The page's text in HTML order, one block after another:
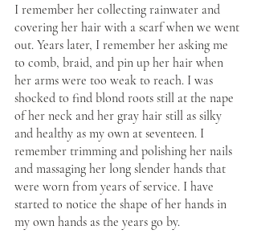
I remember her collecting rainwater and
covering her hair with a scarf when we went
out. Years later, I remember her asking me
to comb, braid, and pin up her hair when
her arms were too weak to reach. I was
shocked to find blond roots still at the nape
of her neck and her gray hair still as silky
and healthy as my own at seventeen. I
remember trimming and polishing her nails
and massaging her long slender hands that
were worn from years of service. I have
started to notice the shape of her hands in
my own hands as the years go by.